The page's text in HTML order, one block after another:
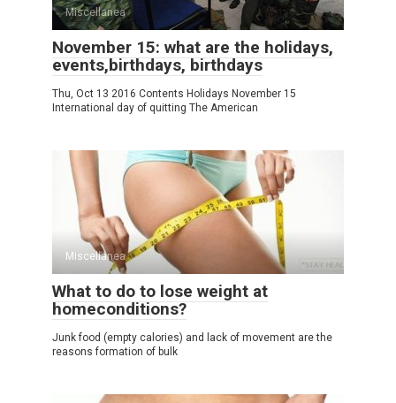
Miscellanea
November 15: what are the holidays,
events,birthdays, birthdays
Thu, Oct 13 2016 Contents Holidays November 15
International day of quitting The American
Miscellanea
What to do to lose weight at
homeconditions?
Junk food (empty calories) and lack of movement are the
reasons formation of bulk